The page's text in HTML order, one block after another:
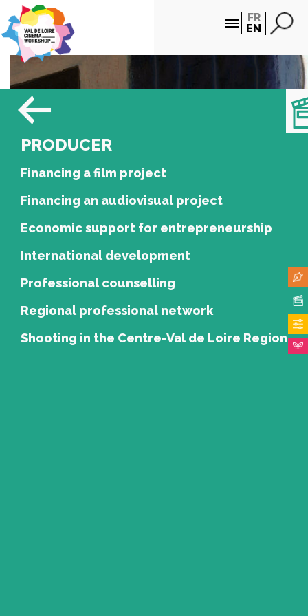
FR
EN
PRODUCER
Financing a film project
Financing an audiovisual project
Economic support for entrepreneurship
International development
Professional counselling
Regional professional network
Shooting in the Centre-Val de Loire Region
Cookies management panel